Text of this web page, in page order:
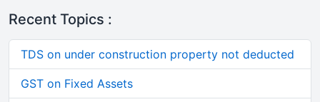
Recent Topics :
TDS on under construction property not deducted
GST on Fixed Assets